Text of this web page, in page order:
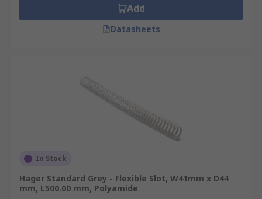
Add
Datasheets
In Stock
Hager Standard Grey - Flexible Slot, W41mm x D44
mm, L500.00 mm, Polyamide